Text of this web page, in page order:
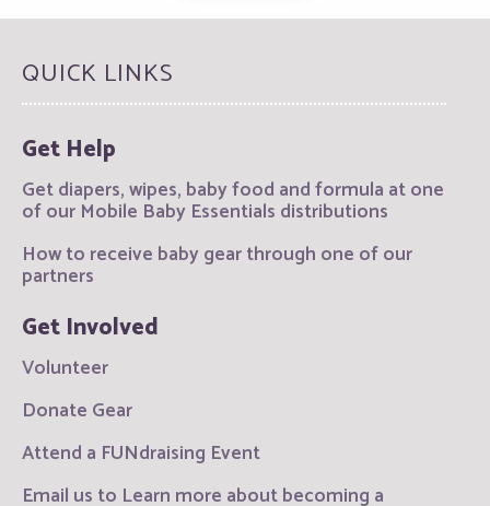
QUICK LINKS
Get Help
Get diapers, wipes, baby food and formula at one
of our Mobile Baby Essentials distributions
How to receive baby gear through one of our
partners
Get Involved
Volunteer
Donate Gear
Attend a FUNdraising Event
Email us to Learn more about becoming a